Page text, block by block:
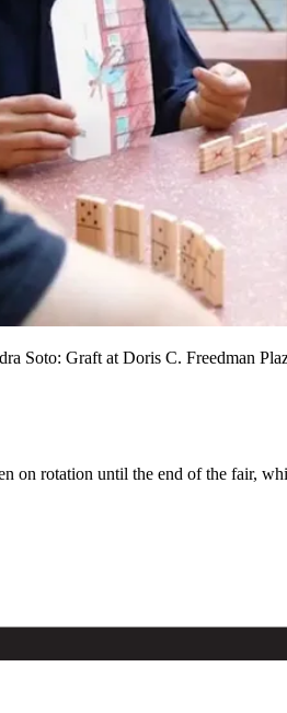
Soto: Graft at Doris C. Freedman
on rotation until the end of the fair,